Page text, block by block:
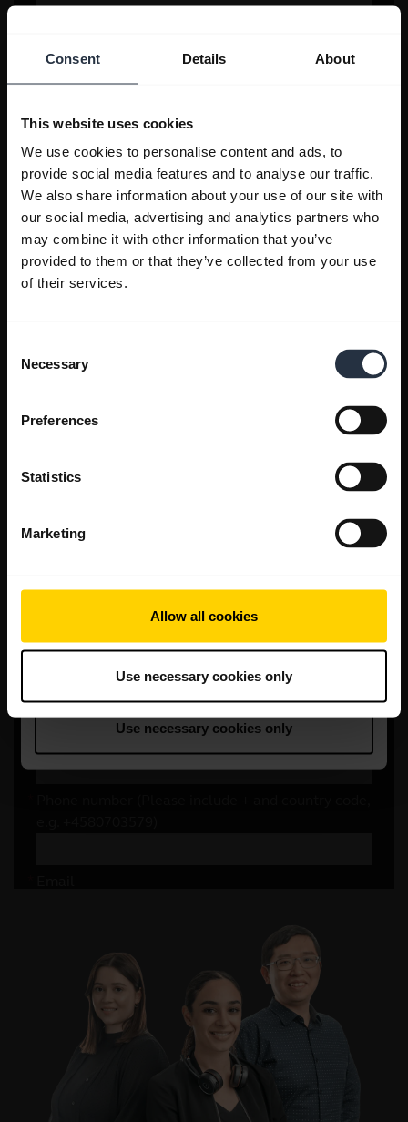
Consent Details About
This website uses cookies
We use cookies to personalise content and ads, to
provide social media features and to analyse our traffic.
We also share information about your use of our site with
our social media, advertising and analytics partners who
may combine it with other information that you’ve
provided to them or that they’ve collected from your use
of their services.
Selection
Necessary
Preferences
Statistics
Marketing
Allow all cookies
Use necessary cookies only